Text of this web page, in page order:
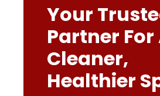
Your
Partner For
Cleaner,
Healthier